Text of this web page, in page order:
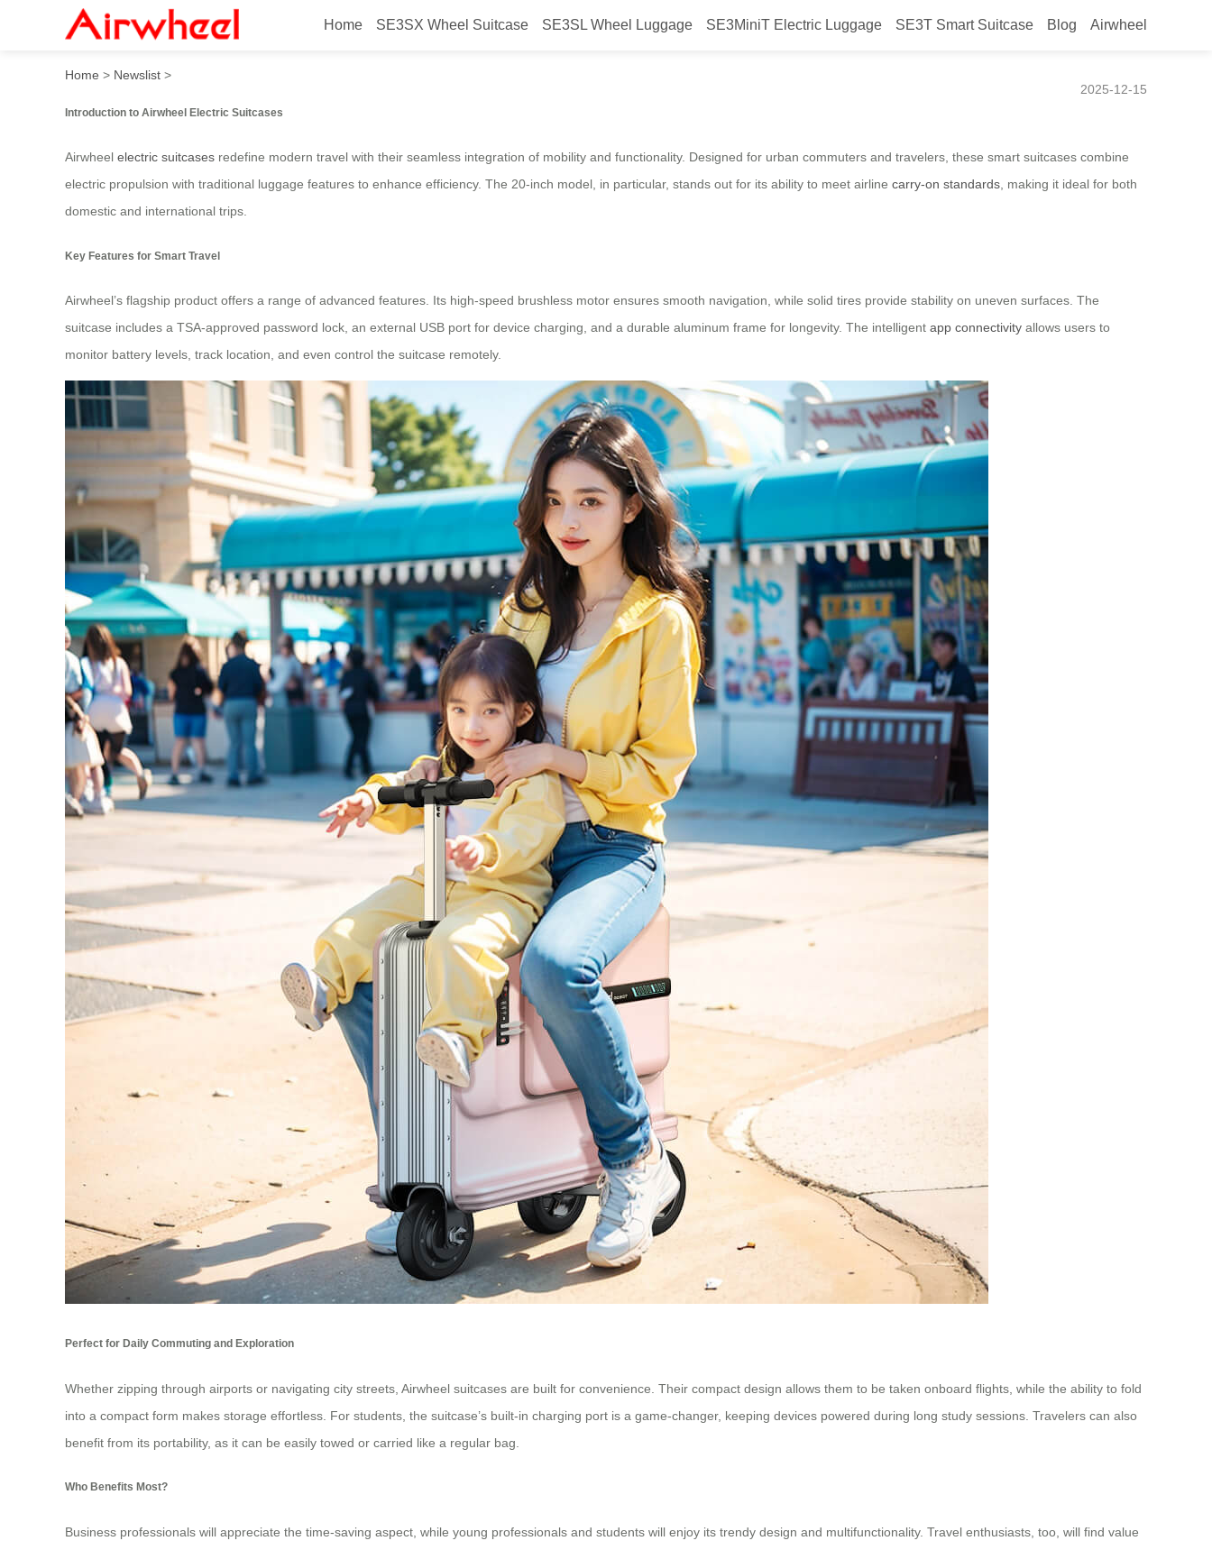
Home SE3SX Wheel Suitcase SE3SL Wheel Luggage SE3MiniT Electric Luggage SE3T Smart Suitcase Blog Airwheel
Airwheel: Riding Guide for Seamless Journeys
Home > Newslist >
2025-12-15
Introduction to Airwheel Electric Suitcases
Airwheel electric suitcases redefine modern travel with their seamless integration of mobility and functionality. Designed for urban commuters and travelers, these smart suitcases combine
electric propulsion with traditional luggage features to enhance efficiency. The 20-inch model, in particular, stands out for its ability to meet airline carry-on standards, making it ideal for both
domestic and international trips.
Key Features for Smart Travel
Airwheel’s flagship product offers a range of advanced features. Its high-speed brushless motor ensures smooth navigation, while solid tires provide stability on uneven surfaces. The
suitcase includes a TSA-approved password lock, an external USB port for device charging, and a durable aluminum frame for longevity. The intelligent app connectivity allows users to
monitor battery levels, track location, and even control the suitcase remotely.
Perfect for Daily Commuting and Exploration
Whether zipping through airports or navigating city streets, Airwheel suitcases are built for convenience. Their compact design allows them to be taken onboard flights, while the ability to fold
into a compact form makes storage effortless. For students, the suitcase’s built-in charging port is a game-changer, keeping devices powered during long study sessions. Travelers can also
benefit from its portability, as it can be easily towed or carried like a regular bag.
Who Benefits Most?
Business professionals will appreciate the time-saving aspect, while young professionals and students will enjoy its trendy design and multifunctionality. Travel enthusiasts, too, will find value